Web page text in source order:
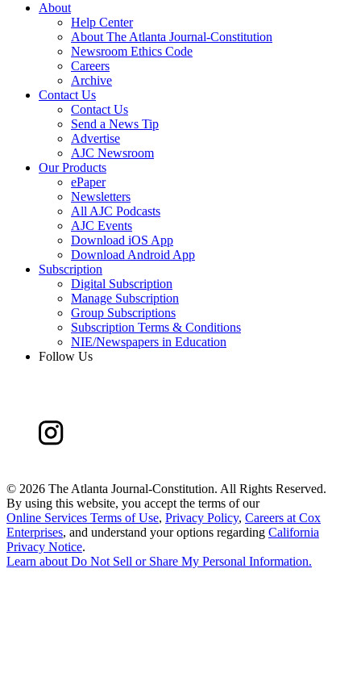
About
Help Center
About The Atlanta Journal-Constitution
Newsroom Ethics Code
Careers
Archive
Contact Us
Contact Us
Send a News Tip
Advertise
AJC Newsroom
Our Products
ePaper
Newsletters
All AJC Podcasts
AJC Events
Download iOS App
Download Android App
Subscription
Digital Subscription
Manage Subscription
Group Subscriptions
Subscription Terms & Conditions
NIE/Newspapers in Education
Follow Us
© 2026 The Atlanta Journal-Constitution. All Rights Reserved.
By using this website, you accept the terms of our
Online Services Terms of Use, Privacy Policy, Careers at Cox
Enterprises, and understand your options regarding California
Privacy Notice.
Learn about Do Not Sell or Share My Personal Information.